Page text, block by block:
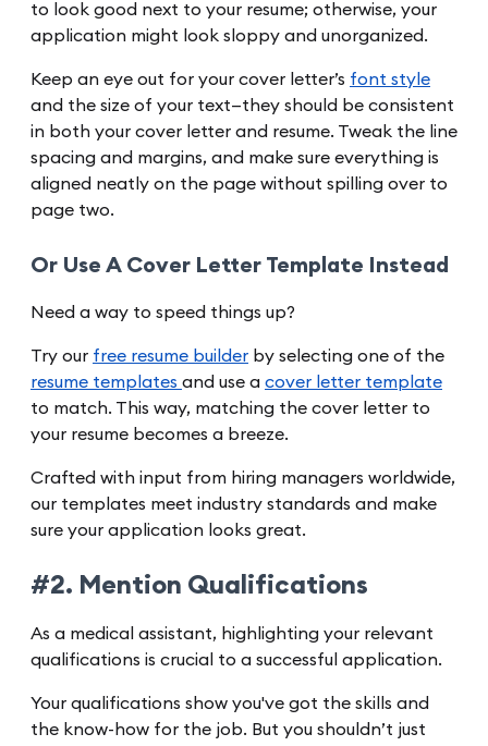
to look good next to your resume; otherwise, your
application might look sloppy and unorganized.
Keep an eye out for your cover letter’s font style
and the size of your text—they should be consistent
in both your cover letter and resume. Tweak the line
spacing and margins, and make sure everything is
aligned neatly on the page without spilling over to
page two.
Or Use A Cover Letter Template Instead
Need a way to speed things up?
Try our free resume builder by selecting one of the
resume templates and use a cover letter template
to match. This way, matching the cover letter to
your resume becomes a breeze.
Crafted with input from hiring managers worldwide,
our templates meet industry standards and make
sure your application looks great.
#2. Mention Qualifications
As a medical assistant, highlighting your relevant
qualifications is crucial to a successful application.
Your qualifications show you've got the skills and
the know-how for the job. But you shouldn’t just